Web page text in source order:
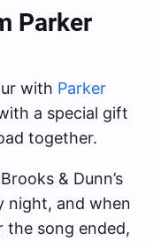
Parker
with Parker
a special gift
together.
& Dunn’s
night, and when
the song ended,